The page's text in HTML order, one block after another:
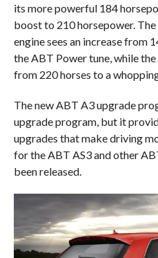
its more powerful 184
boost to 210 horsepower.
engine sees an increase from
the ABT Power tune, while
from 220 horses to a
The new ABT A3 upgrade
upgrade program, but it
upgrades that make driving
for the ABT AS3 and other
been released.